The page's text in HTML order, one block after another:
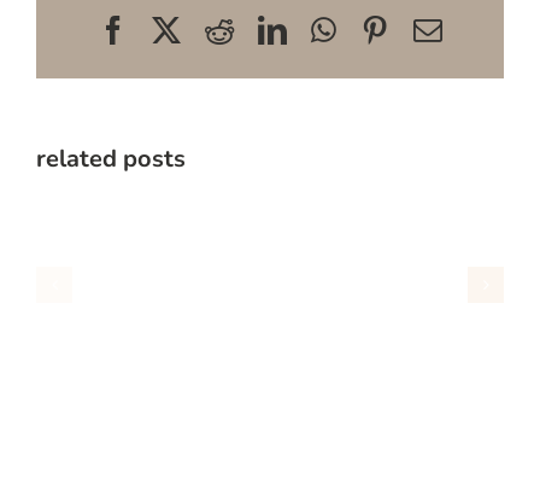
FacebookRedditLinkedInWhatsApp
Pinterest
Email
related posts